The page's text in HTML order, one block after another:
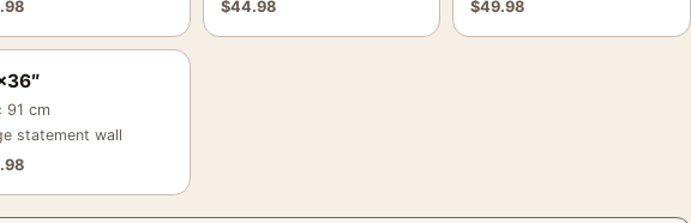
$44.98
$49.98
91 cm
statement wall